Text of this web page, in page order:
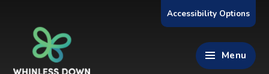
Accessibility Options
Menu